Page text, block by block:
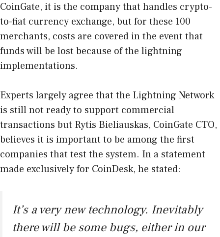
CoinGate, it is the company that handles crypto-
to-fiat currency exchange, but for these 100
merchants, costs are covered in the event that
funds will be lost because of the lightning
implementations.
Experts largely agree that the Lightning Network
is still not ready to support commercial
transactions but Rytis Bieliauskas, CoinGate CTO,
believes it is important to be among the first
companies that test the system. In a statement
made exclusively for CoinDesk, he stated:
It’s a very new technology. Inevitably
there will be some bugs, either in our